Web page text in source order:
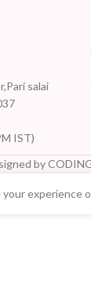
salai
IST)
by
experience